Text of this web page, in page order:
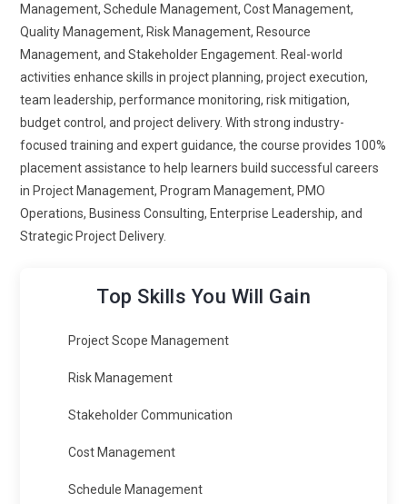
This approach aligns projects with long-term goals. Training
emphasizes balancing outcomes with sustainability
considerations. It prepares professionals for future project
expectations. This trend is becoming essential across
industries.
Integration with Emerging Technologies:
PMP training is
evolving to include emerging technologies like artificial
intelligence and cloud systems. Projects today involve
advanced tools that require better understanding. Learners
gain exposure to managing tech-driven initiatives effectively.
new technologies. It ensures they stay relevant in a
of project roles.
Enhanced Stakeholder Engagement:
training. Professionals must maintain clear and consistent
communication throughout the project. Learners are trained
conflicts and improves collaboration. Training also includes
Management, Schedule Management, Cost Management,
Quality Management, Risk Management, Resource
Management, and Stakeholder Engagement. Real-world
activities enhance skills in project planning, project execution,
team leadership, performance monitoring, risk mitigation,
budget control, and project delivery. With strong industry-
focused training and expert guidance, the course provides 100%
placement assistance to help learners build successful careers
in Project Management, Program Management, PMO
Operations, Business Consulting, Enterprise Leadership, and
Strategic Project Delivery.
Top Skills You Will Gain
Project Scope Management
Risk Management
Stakeholder Communication
Cost Management
Schedule Management